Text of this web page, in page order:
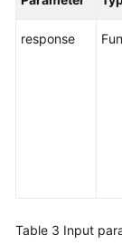
Endpoints
Permissions
response
Table 3 Input